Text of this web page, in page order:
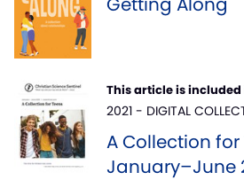
This article is included
2021 - DIGITAL
A Collection for
January–June